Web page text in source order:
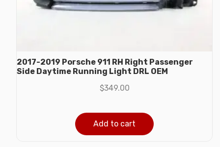
2017-2019 Porsche 911 RH Right Passenger
Side Daytime Running Light DRL OEM
$349.00
Add to cart